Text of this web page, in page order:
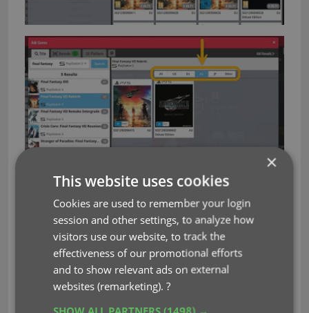
Look and feel
Other changes to the Add Games screen:
No more preview panel on the right. Click a
result to bring up a nice and compact
“Confirm” sheet for adding.
More compact look of search results, so that
×
This website uses cookies
Cookies are used to remember your login
session and other settings, to analyze how
visitors use our website, to track the
effectiveness of our promotional efforts
and to show relevant ads on external
websites (remarketing).?